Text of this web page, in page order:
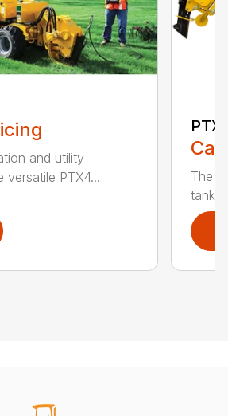
and utility
versatile PTX4...
The
tank